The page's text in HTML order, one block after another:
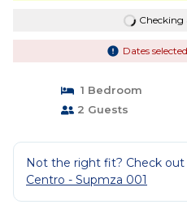
Checking
Dates
1 Bedroom
2 Guests
Not the right fit? Check
Centro - Supmza 001